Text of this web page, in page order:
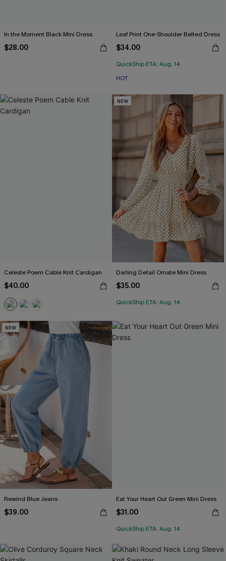
In the Moment Black Mini Dress
$28.00
Leaf Print One-Shoulder Belted Dress
$34.00
QuickShip ETA: Aug. 14
HOT
Celeste Poem Cable Knit Cardigan
$40.00
NEW
Darling Detail Ornate Mini Dress
$35.00
QuickShip ETA: Aug. 14
NEW
Rewind Blue Jeans
$39.00
Eat Your Heart Out Green Mini Dress
$31.00
QuickShip ETA: Aug. 14